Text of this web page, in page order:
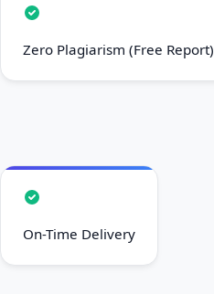
Zero Plagiarism (Free Report)
On-Time Delivery